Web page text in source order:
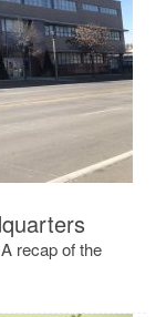
recap of the